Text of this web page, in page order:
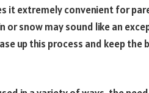
it extremely convenient for
or snow may sound like an
up this process and keep the